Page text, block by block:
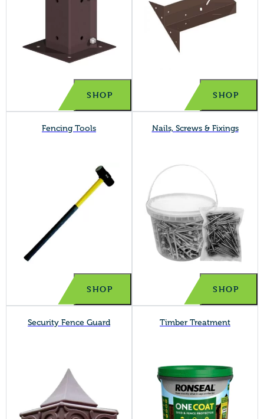
SHOP SHOP
Fencing Tools
SHOP
Nails, Screws & Fixings
SHOP
Security Fence Guard Timber Treatment